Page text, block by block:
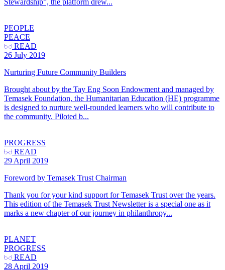
Stewardship”, the platform drew...
PEOPLE
PEACE
READ
26 July 2019
Nurturing Future Community Builders
Brought about by the Tay Eng Soon Endowment and managed by
Temasek Foundation, the Humanitarian Education (HE) programme
is designed to nurture well-rounded learners who will contribute to
the community. Piloted b...
PROGRESS
READ
29 April 2019
Foreword by Temasek Trust Chairman
Thank you for your kind support for Temasek Trust over the years.
This edition of the Temasek Trust Newsletter is a special one as it
marks a new chapter of our journey in philanthropy...
PLANET
PROGRESS
READ
28 April 2019